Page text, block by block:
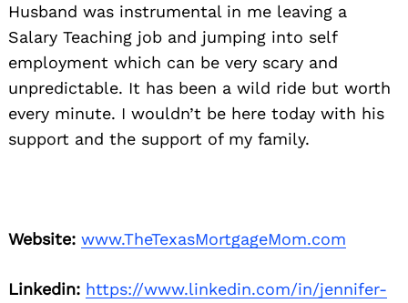
Husband was instrumental in me leaving a
Salary Teaching job and jumping into self
employment which can be very scary and
unpredictable. It has been a wild ride but worth
every minute. I wouldn’t be here today with his
support and the support of my family.
Website: www.TheTexasMortgageMom.com
Linkedin: https://www.linkedin.com/in/jennifer-